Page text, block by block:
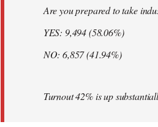
Are you prepared to take
YES: 9,494 (58.06%)
NO: 6,857 (41.94%)
Turnout 42% is up